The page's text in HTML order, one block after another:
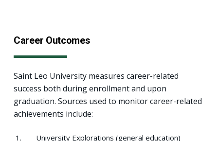
Career Outcomes
Saint Leo University measures career-related
success both during enrollment and upon
graduation. Sources used to monitor career-related
achievements include:
University Explorations (general education)